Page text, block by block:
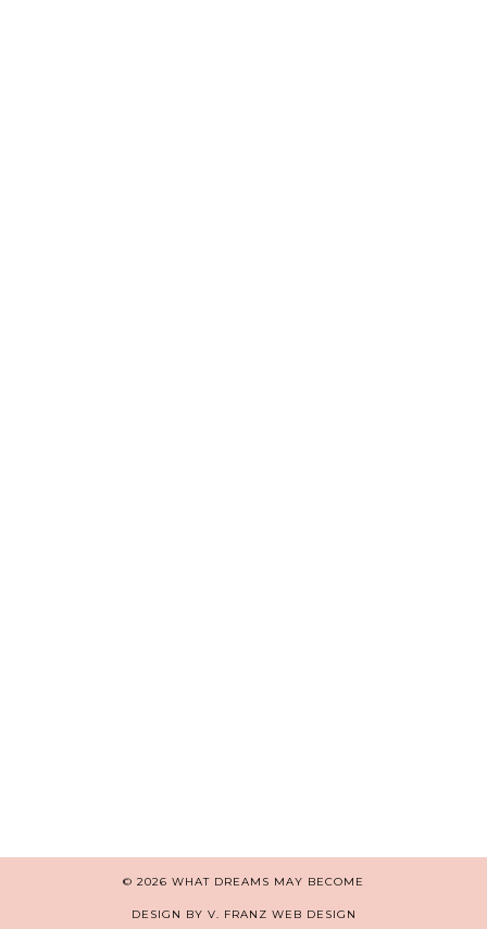
© 2026 WHAT DREAMS MAY BECOME
DESIGN BY V. FRANZ WEB DESIGN